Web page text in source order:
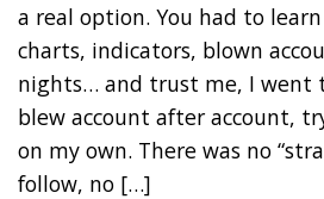
a real option. You had to
charts, indicators, blown
nights… and trust me, I went
blew account after account,
on my own. There was no
follow, no […]